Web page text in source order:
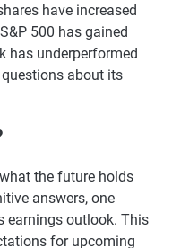
have increased
500 has gained
has underperformed
about its
the future holds
answers, one
earnings outlook. This
for upcoming